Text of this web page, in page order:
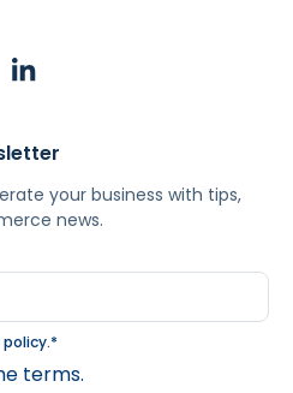
your business with tips,
news.
policy.*
terms.